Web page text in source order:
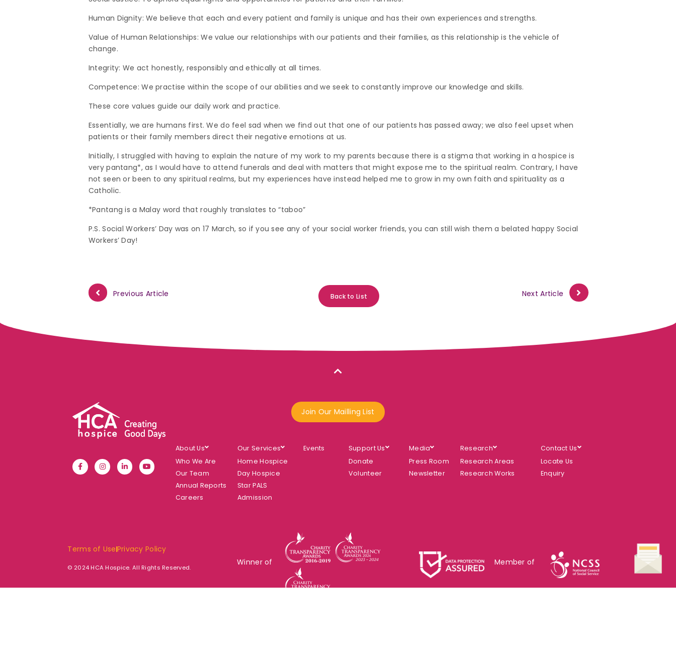
Human Dignity: We believe that each and every patient and family is unique and has their own experiences and strengths.
Value of Human Relationships: We value our relationships with our patients and their families, as this relationship is the vehicle of
change.
Integrity: We act honestly, responsibly and ethically at all times.
Competence: We practise within the scope of our abilities and we seek to constantly improve our knowledge and skills.
These core values guide our daily work and practice.
Essentially, we are humans first. We do feel sad when we find out that one of our patients has passed away; we also feel upset when
patients or their family members direct their negative emotions at us.
Initially, I struggled with having to explain the nature of my work to my parents because there is a stigma that working in a hospice is
very pantang*, as I would have to attend funerals and deal with matters that might expose me to the spiritual realm. Contrary, I have
not seen or been to any spiritual realms, but my experiences have instead helped me to grow in my own faith and spirituality as a
Catholic.
*Pantang is a Malay word that roughly translates to “taboo”
P.S. Social Workers’ Day was on 17 March, so if you see any of your social worker friends, you can still wish them a belated happy Social
Workers’ Day!
Back to List
Previous Article Next Article
Join Our Mailling List
About Us
Who We Are
Our Team
Annual Reports
Careers
Our Services
Home Hospice
Day Hospice
Star PALS
Admission
Events
Support Us
Donate
Volunteer
Media
Press Room
Newsletter
Research
Research Areas
Research Works
Contact Us
Locate Us
Enquiry
Terms of UsePrivacy Policy
© 2024 HCA Hospice. All Rights Reserved.
Winner of Member of